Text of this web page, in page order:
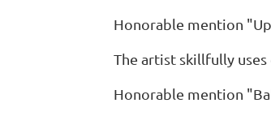
Honorable mention
The artist skillfully
Honorable mention